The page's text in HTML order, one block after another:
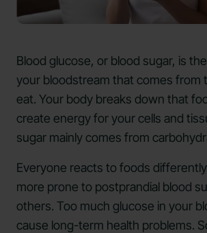
Blood glucose, or blood sugar, is
your bloodstream that comes from
eat. Your body breaks down that
create energy for your cells and
sugar mainly comes from
Everyone reacts to foods
more prone to postprandial blood
others. Too much glucose in your
cause long-term health problems.